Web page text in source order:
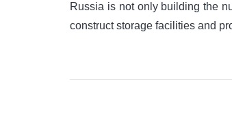
Russia is not only building the
construct storage facilities and